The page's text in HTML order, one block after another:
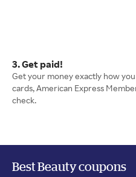
3. Get paid!
Get your money exactly how
cards, American Express
check.
Best Beauty coupons